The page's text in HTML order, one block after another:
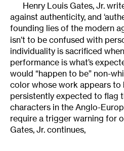
Henry Louis Gates, Jr.
against authenticity, and
founding lies of the modern
isn’t to be confused with
individuality is sacrificed
performance is what’s
would “happen to be” non-
color whose work appears to
persistently expected to flag
characters in the Anglo-
require a trigger warning for
Gates, Jr. continues,